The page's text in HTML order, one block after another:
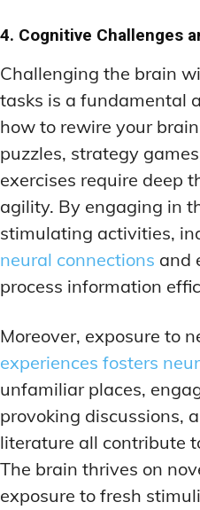
4. Cognitive Challenges
Challenging the brain
tasks is a fundamental
how to rewire your
puzzles, strategy
exercises require deep
agility. By engaging in
stimulating activities,
neural connections and
process information
Moreover, exposure to
experiences fosters
unfamiliar places,
provoking discussions,
literature all contribute
The brain thrives on
exposure to fresh